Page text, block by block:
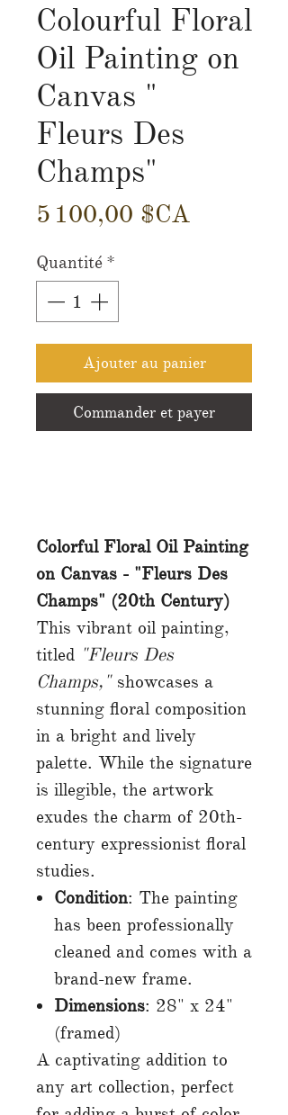
Colourful Floral
Oil Painting on
Canvas "
Fleurs Des
Champs"
5 100,00 $CAPrix
Quantité *
Ajouter au panier
Commander et payer
Colorful Floral Oil Painting
on Canvas - "Fleurs Des
Champs" (20th Century)
This vibrant oil painting,
titled "Fleurs Des
Champs,"showcases a
stunning floral composition
in a bright and lively
palette. While the signature
is illegible, the artwork
exudes the charm of 20th-
century expressionist floral
studies.
Condition: The painting
has been professionally
cleaned and comes with a
brand-new frame.
Dimensions: 28" x 24"
(framed)
A captivating addition to
any art collection, perfect